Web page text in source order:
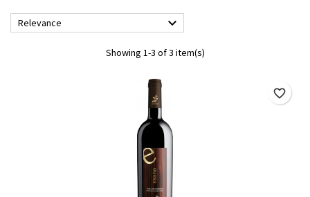
Relevance 
Showing 1-3 of 3 item(s)
favorite_border